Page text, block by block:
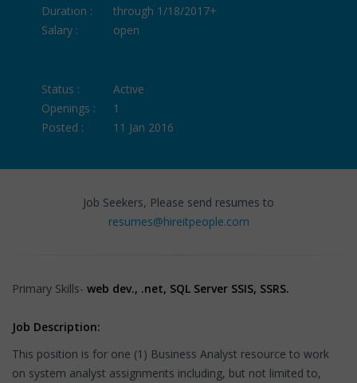
Duration :
through 1/18/2017+
Salary :
open
Status :
Active
Openings :
1
Posted :
11 Jan 2016
Job Seekers, Please send resumes to
resumes@hireitpeople.com
Primary Skills- web dev., .net, SQL Server SSIS, SSRS.
Job Description:
This position is for one (1) Business Analyst resource to work
on system analyst assignments including, but not limited to,